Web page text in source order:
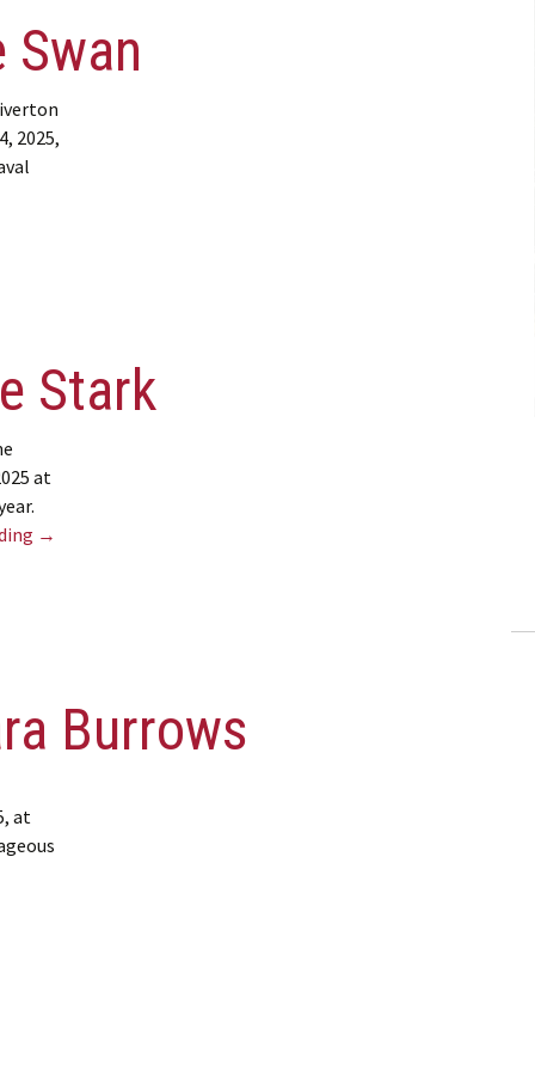
2025,
Swan
Stark
at
Obituary – Bonnie Stark
→
Burrows
at